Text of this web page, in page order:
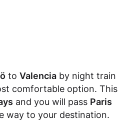
to Valencia by night train
comfortable option. This
and you will pass Paris
way to your destination.